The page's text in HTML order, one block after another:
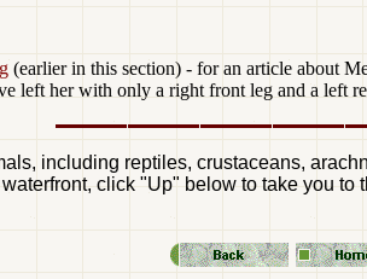
(earlier in this section) - for an article about
left her with only a right front leg and a left
including reptiles, crustaceans,
click "Up" below to take you to